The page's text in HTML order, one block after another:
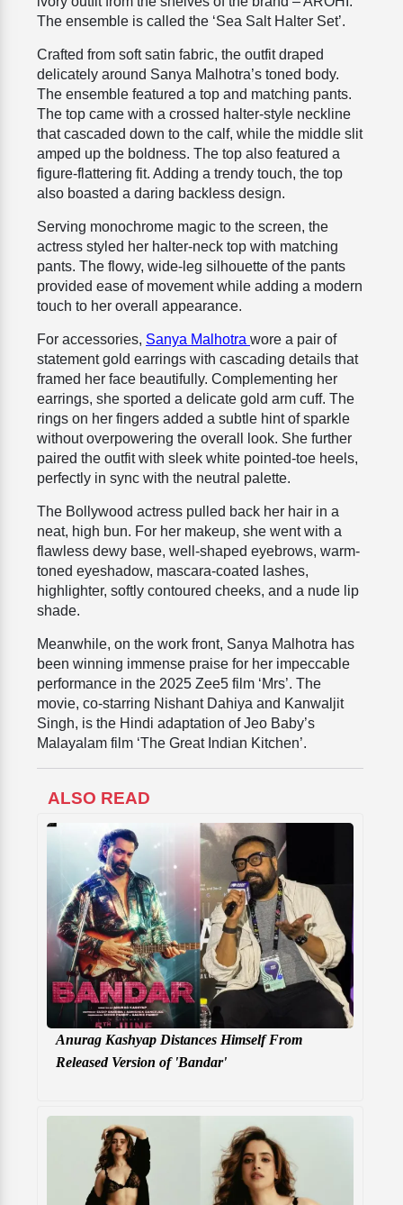
The ensemble is called the ‘Sea Salt Halter Set’.
Crafted from soft satin fabric, the outfit draped
delicately around Sanya Malhotra’s toned body.
The ensemble featured a top and matching pants.
The top came with a crossed halter-style neckline
that cascaded down to the calf, while the middle slit
amped up the boldness. The top also featured a
figure-flattering fit. Adding a trendy touch, the top
also boasted a daring backless design.
Serving monochrome magic to the screen, the
actress styled her halter-neck top with matching
pants. The flowy, wide-leg silhouette of the pants
provided ease of movement while adding a modern
touch to her overall appearance.
For accessories, Sanya Malhotra wore a pair of
statement gold earrings with cascading details that
framed her face beautifully. Complementing her
earrings, she sported a delicate gold arm cuff. The
rings on her fingers added a subtle hint of sparkle
without overpowering the overall look. She further
paired the outfit with sleek white pointed-toe heels,
perfectly in sync with the neutral palette.
The Bollywood actress pulled back her hair in a
neat, high bun. For her makeup, she went with a
flawless dewy base, well-shaped eyebrows, warm-
toned eyeshadow, mascara-coated lashes,
highlighter, softly contoured cheeks, and a nude lip
shade.
Meanwhile, on the work front, Sanya Malhotra has
been winning immense praise for her impeccable
performance in the 2025 Zee5 film ‘Mrs’. The
movie, co-starring Nishant Dahiya and Kanwaljit
Singh, is the Hindi adaptation of Jeo Baby’s
Malayalam film ‘The Great Indian Kitchen’.
ALSO READ
Anurag Kashyap Distances Himself From
Released Version of 'Bandar'